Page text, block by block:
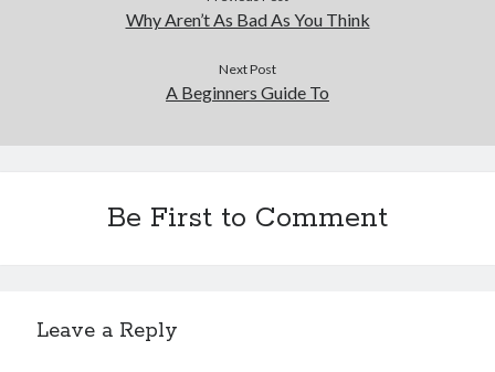
Why Aren’t As Bad As You Think
Next Post
A Beginners Guide To
Be First to Comment
Leave a Reply